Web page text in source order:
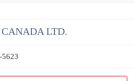
CANADA LTD.
5623